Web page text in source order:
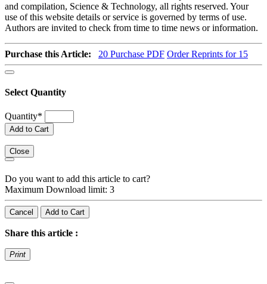
and compilation, Science & Technology, all rights reserved. Your
use of this website details or service is governed by terms of use.
Authors are invited to check from time to time news or information.
Purchase this Article: 20 Purchase PDF Order Reprints for 15
Select Quantity
Quantity*
Add to Cart
Close
Do you want to add this article to cart?
Maximum Download limit: 3
Cancel Add to Cart
Share this article :
Print